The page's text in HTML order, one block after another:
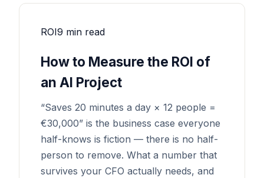
ROI9 min read
How to Measure the ROI of
an AI Project
“Saves 20 minutes a day × 12 people =
€30,000” is the business case everyone
half-knows is fiction — there is no half-
person to remove. What a number that
survives your CFO actually needs, and